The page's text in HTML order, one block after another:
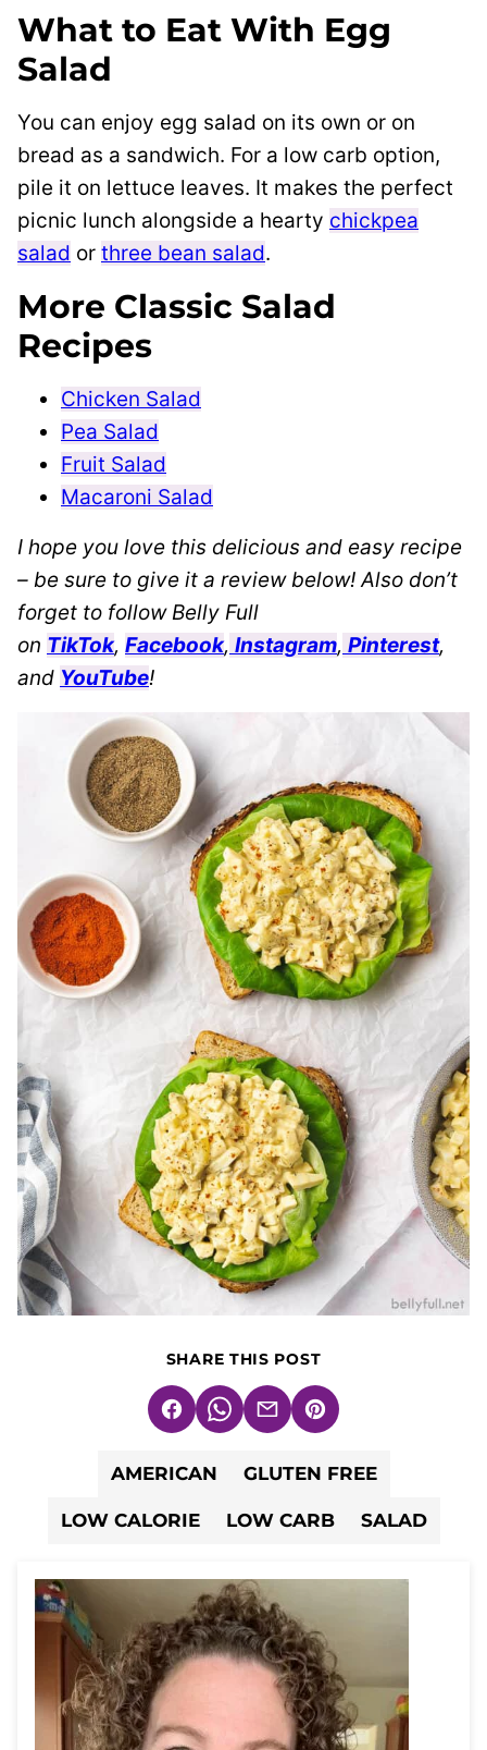
What to Eat With Egg
Salad
You can enjoy egg salad on its own or on
bread as a sandwich. For a low carb option,
pile it on lettuce leaves. It makes the perfect
picnic lunch alongside a hearty chickpea
salad or three bean salad.
More Classic Salad
Recipes
Chicken Salad
Pea Salad
Fruit Salad
Macaroni Salad
I hope you love this delicious and easy recipe
– be sure to give it a review below! Also don’t
forget to follow Belly Full
on TikTok, Facebook, Instagram, Pinterest,
and YouTube!
SHARE THIS POST
FacebookWhatsApp
EmailPin
AMERICAN GLUTEN FREE
LOW CALORIE LOW CARB SALAD